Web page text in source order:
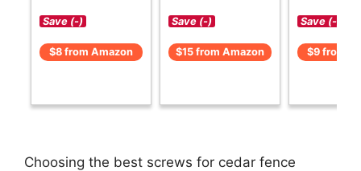
Save (-)
$8 from Amazon
Save (-)
$15 from Amazon
Save (-)
$9 from
Choosing the best screws for cedar fence